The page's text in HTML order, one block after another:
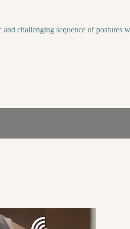
challenging sequence of postures